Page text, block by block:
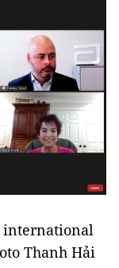
international
Thanh Hải